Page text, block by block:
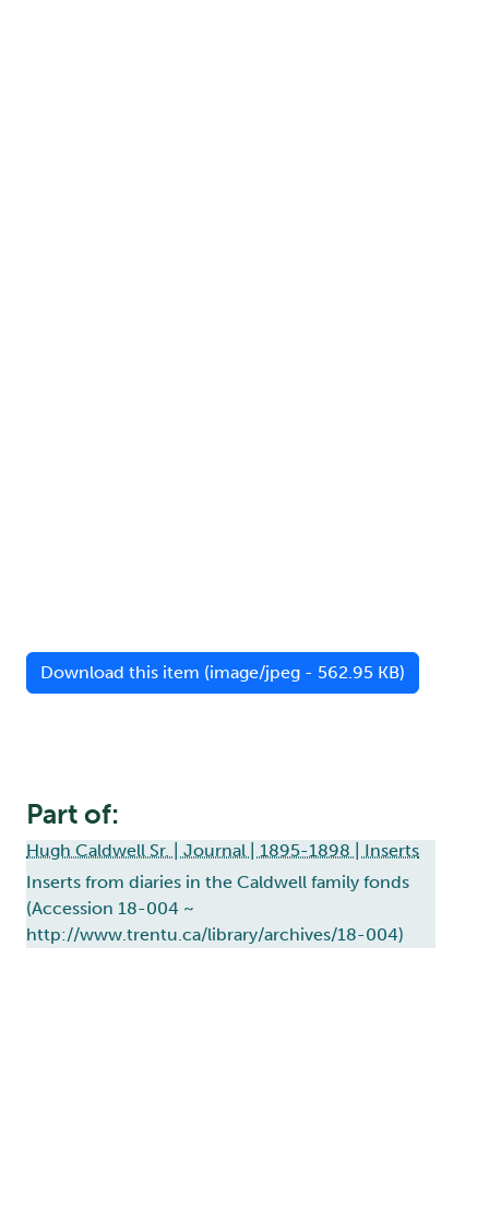
Download this item (image/jpeg - 562.95 KB)
Part of:
Hugh Caldwell Sr. | Journal | 1895-1898 | Inserts
Inserts from diaries in the Caldwell family fonds
(Accession 18-004 ~
http://www.trentu.ca/library/archives/18-004)